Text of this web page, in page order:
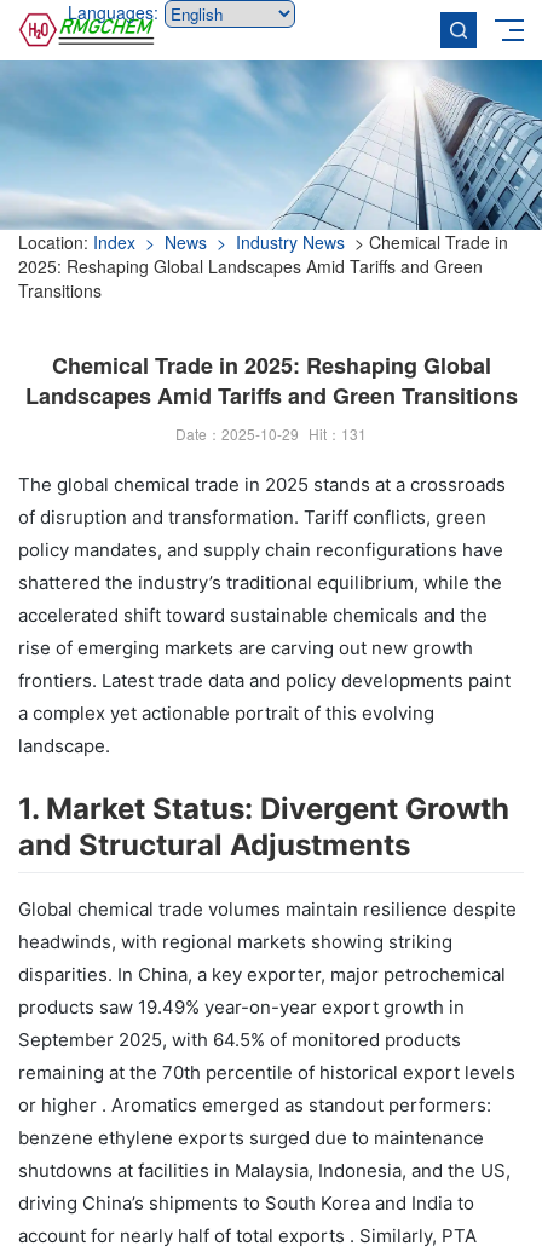
Languages:
Location: Index > News > Industry News > Chemical Trade in
2025: Reshaping Global Landscapes Amid Tariffs and Green
Transitions
Chemical Trade in 2025: Reshaping Global
Landscapes Amid Tariffs and Green Transitions
Date：2025-10-29 Hit： 131
The global chemical trade in 2025 stands at a crossroads
of disruption and transformation. Tariff conflicts, green
policy mandates, and supply chain reconfigurations have
shattered the industry’s traditional equilibrium, while the
accelerated shift toward sustainable chemicals and the
rise of emerging markets are carving out new growth
frontiers. Latest trade data and policy developments paint
a complex yet actionable portrait of this evolving
landscape.
1. Market Status: Divergent Growth
and Structural Adjustments
Global chemical trade volumes maintain resilience despite
headwinds, with regional markets showing striking
disparities. In China, a key exporter, major petrochemical
products saw 19.49% year-on-year export growth in
September 2025, with 64.5% of monitored products
remaining at the 70th percentile of historical export levels
or higher . Aromatics emerged as standout performers:
benzene ethylene exports surged due to maintenance
shutdowns at facilities in Malaysia, Indonesia, and the US,
driving China’s shipments to South Korea and India to
account for nearly half of total exports . Similarly, PTA